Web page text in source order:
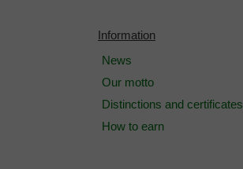
Information
News
Our motto
Distinctions and certificates
How to earn